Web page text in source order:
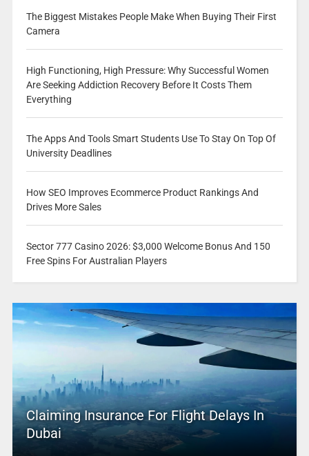
The Biggest Mistakes People Make When Buying Their First
Camera
High Functioning, High Pressure: Why Successful Women
Are Seeking Addiction Recovery Before It Costs Them
Everything
The Apps And Tools Smart Students Use To Stay On Top Of
University Deadlines
How SEO Improves Ecommerce Product Rankings And
Drives More Sales
Sector 777 Casino 2026: $3,000 Welcome Bonus And 150
Free Spins For Australian Players
Claiming Insurance For Flight Delays In
Dubai